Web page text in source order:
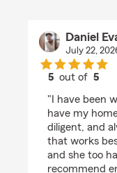
Daniel
July 22,
5 out of5
"I have been
have my
diligent, and
that works
and she too
recommend